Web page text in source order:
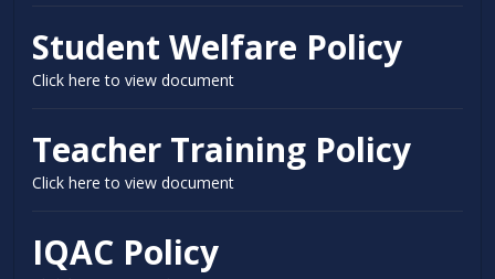
Student Welfare Policy
Click here to view document
Teacher Training Policy
Click here to view document
IQAC Policy